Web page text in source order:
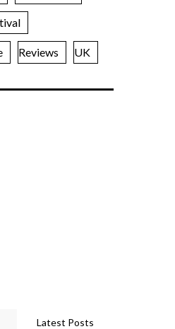
Reviews UK
Latest Posts